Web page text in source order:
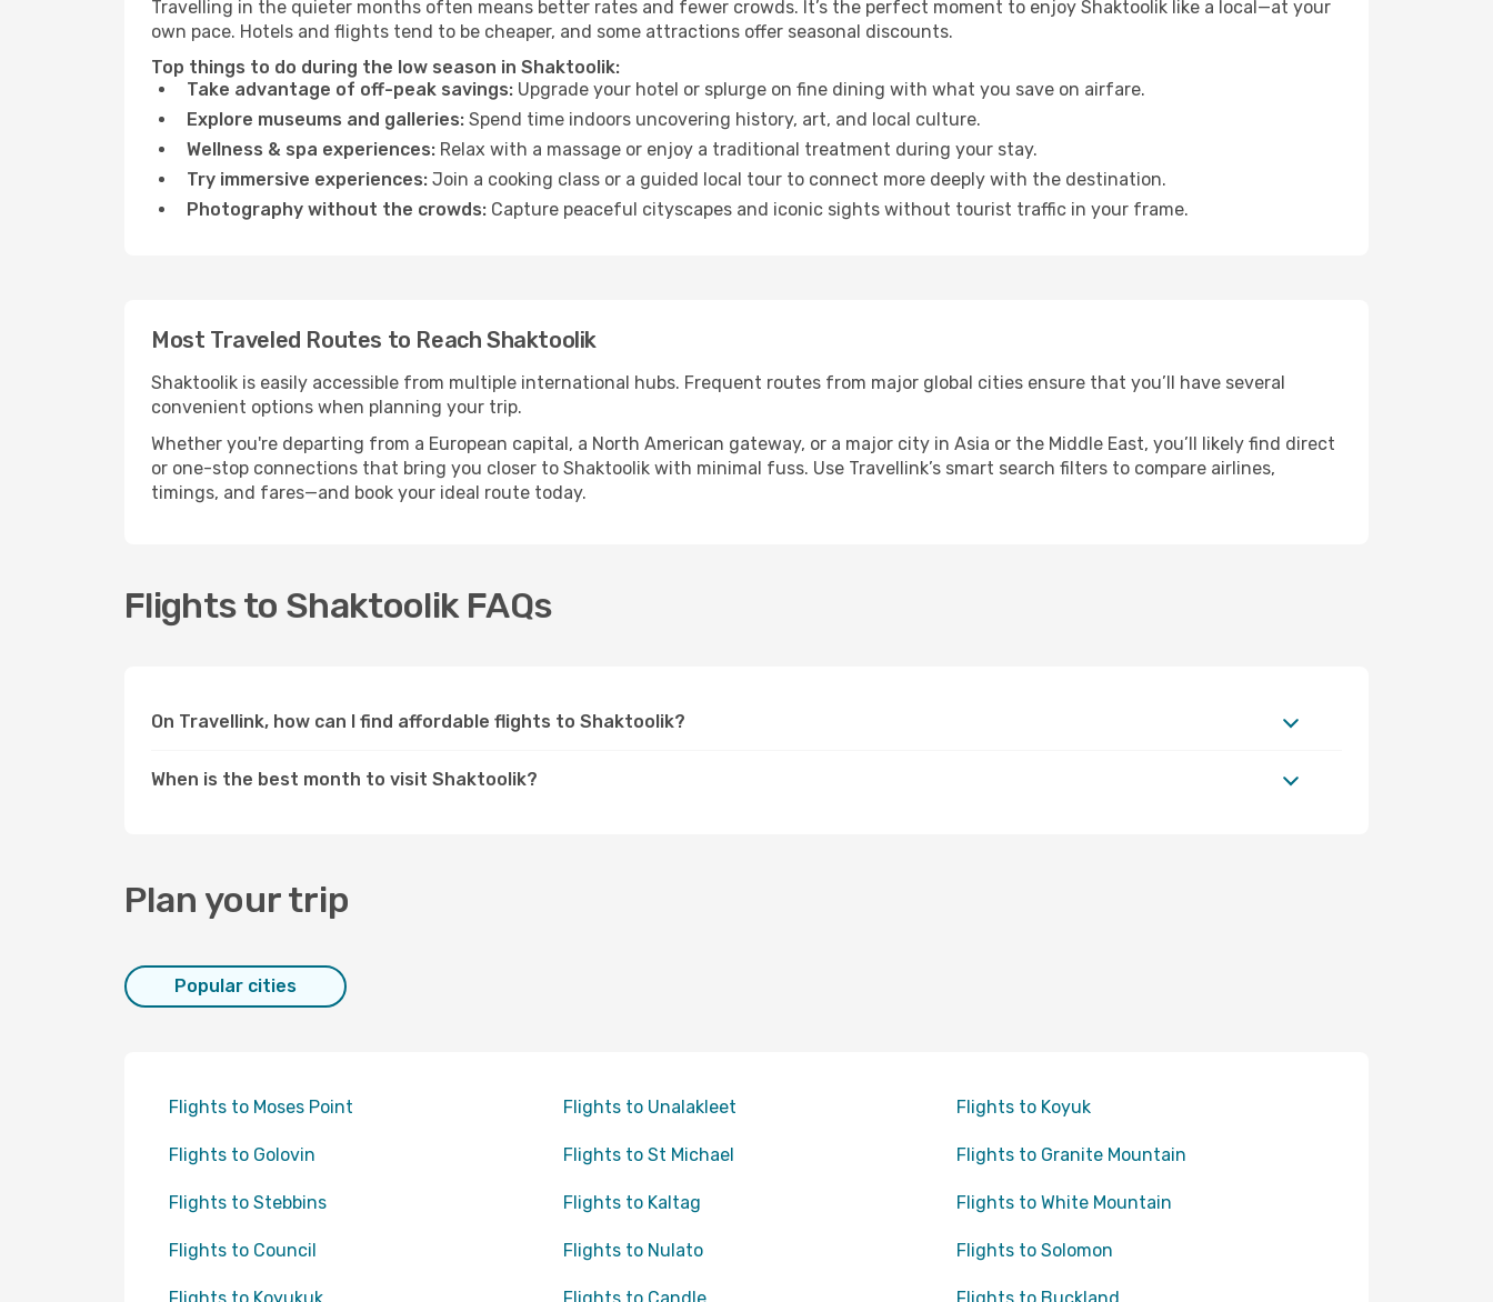
Travelling in the quieter months often means better rates and fewer crowds. It’s the perfect moment to enjoy Shaktoolik like a local—at your
own pace. Hotels and flights tend to be cheaper, and some attractions offer seasonal discounts.
Top things to do during the low season in Shaktoolik:
Take advantage of off-peak savings: Upgrade your hotel or splurge on fine dining with what you save on airfare.
Explore museums and galleries: Spend time indoors uncovering history, art, and local culture.
Wellness & spa experiences: Relax with a massage or enjoy a traditional treatment during your stay.
Try immersive experiences: Join a cooking class or a guided local tour to connect more deeply with the destination.
Photography without the crowds: Capture peaceful cityscapes and iconic sights without tourist traffic in your frame.
Most Traveled Routes to Reach Shaktoolik
Shaktoolik is easily accessible from multiple international hubs. Frequent routes from major global cities ensure that you’ll have several
convenient options when planning your trip.
Whether you're departing from a European capital, a North American gateway, or a major city in Asia or the Middle East, you’ll likely find direct
or one-stop connections that bring you closer to Shaktoolik with minimal fuss. Use Travellink’s smart search filters to compare airlines,
timings, and fares—and book your ideal route today.
Flights to Shaktoolik FAQs
On Travellink, how can I find affordable flights to Shaktoolik?
When is the best month to visit Shaktoolik?
Plan your trip
Popular cities
Flights to Moses Point Flights to Unalakleet Flights to Koyuk
Flights to Golovin Flights to St Michael Flights to Granite Mountain
Flights to Stebbins Flights to Kaltag Flights to White Mountain
Flights to Council Flights to Nulato Flights to Solomon